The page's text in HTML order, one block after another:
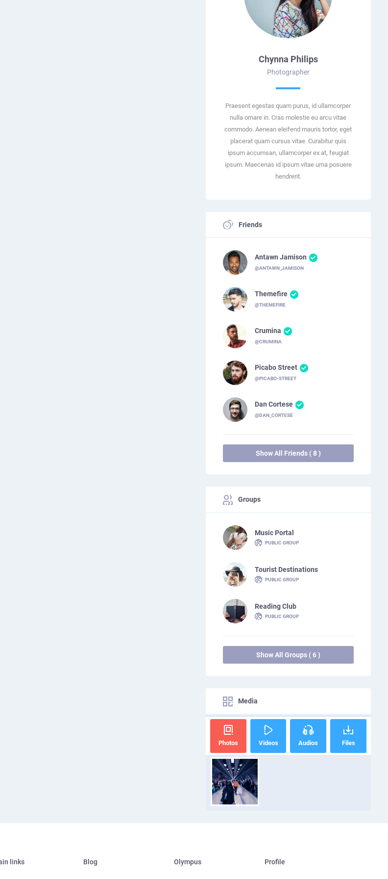
Chynna Philips
Photographer
Praesent egestas quam purus, id ullamcorper
nulla ornare in. Cras molestie eu arcu vitae
commodo. Aenean eleifend mauris tortor, eget
placerat quam cursus vitae. Curabitur quis
ipsum accumsan, ullamcorper ex at, feugiat
ipsum. Maecenas id ipsum vitae urna posuere
hendrerit.
Friends
Antawn Jamison
@ANTAWN_JAMISON
Themefire
@THEMEFIRE
Crumina
@CRUMINA
Picabo Street
@PICABO-STREET
Dan Cortese
@DAN_CORTESE
Show All Friends ( 8 )
Groups
Music Portal
PUBLIC GROUP
Tourist Destinations
PUBLIC GROUP
Reading Club
PUBLIC GROUP
Show All Groups ( 6 )
Media
Photos Videos Audios Files
links Blog Olympus Profile